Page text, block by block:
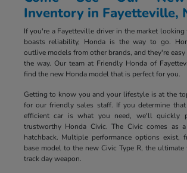
Inventory in Fayetteville,
If you're a Fayetteville driver in the market
boasts reliability, Honda is the way to go.
outlive models from other brands, and they're
the way. Our team at Friendly Honda of
find the new Honda model that is perfect for you.
Getting to know you and your lifestyle is at the
for our friendly sales staff. If you determine
efficient car is what you need, we'll quickly
trustworthy Honda Civic. The Civic comes as
hatchback. Multiple performance options exist,
base model to the new Civic Type R, the
track day weapon.